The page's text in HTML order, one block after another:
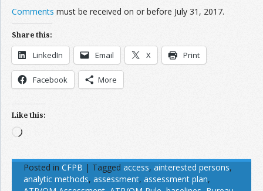
Comments must be received on or before July 31, 2017.
Share this:
LinkedIn Email X Print
Facebook More
Like this:
Loading…
Posted in CFPB | Tagged access, ainterested persons,
analytic methods, assessment, assessment plan,